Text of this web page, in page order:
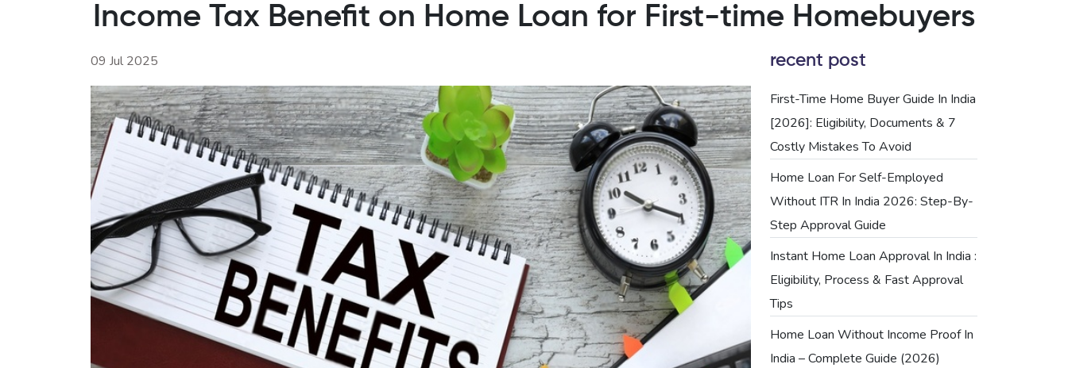
Income Tax Benefit on Home Loan for First-time Homebuyers
09 Jul 2025 recent post
First-Time Home Buyer Guide In India
[2026]: Eligibility, Documents & 7
Costly Mistakes To Avoid
Home Loan For Self-Employed
Without ITR In India 2026: Step-By-
Step Approval Guide
Instant Home Loan Approval In India :
Eligibility, Process & Fast Approval
Tips
Home Loan Without Income Proof In
India – Complete Guide (2026)